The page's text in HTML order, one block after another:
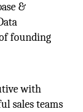
&
founding
with
sales teams